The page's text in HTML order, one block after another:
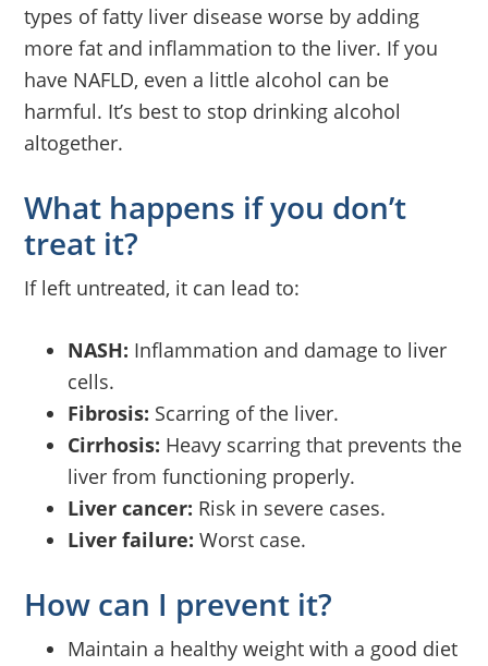
types of fatty liver disease worse by adding
more fat and inflammation to the liver. If you
have NAFLD, even a little alcohol can be
harmful. It’s best to stop drinking alcohol
altogether.
What happens if you don’t
treat it?
If left untreated, it can lead to:
NASH: Inflammation and damage to liver
cells.
Fibrosis: Scarring of the liver.
Cirrhosis: Heavy scarring that prevents the
liver from functioning properly.
Liver cancer: Risk in severe cases.
Liver failure: Worst case.
How can I prevent it?
Maintain a healthy weight with a good diet